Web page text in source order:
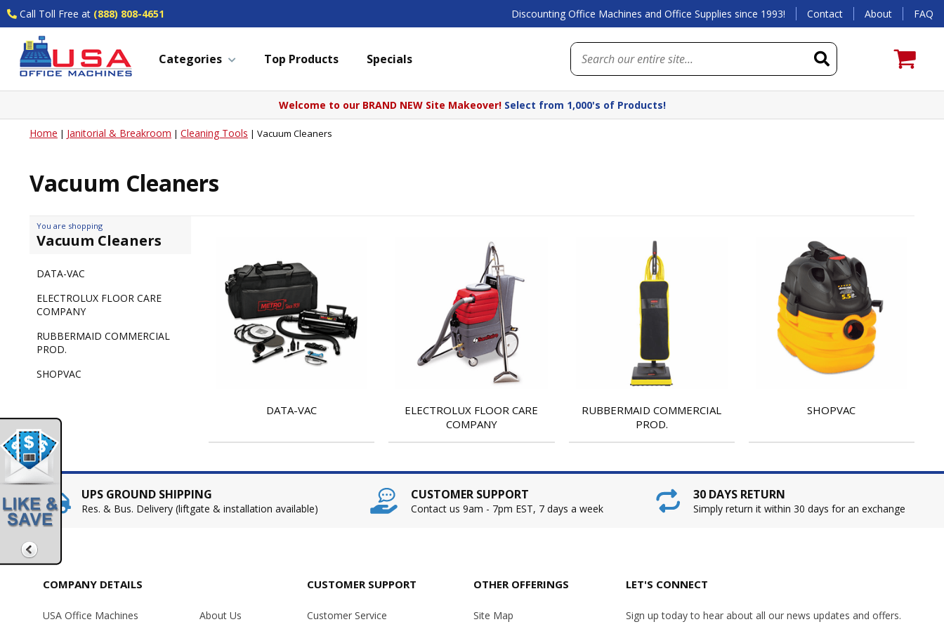
Call Toll Free at (888) 808-4651 Discounting Office Machines and Office Supplies since 1993! Contact About FAQ
Categories Top Products Specials
Welcome to our BRAND NEW Site Makeover! Select from 1,000's of Products!
Home | Janitorial & Breakroom | Cleaning Tools | Vacuum Cleaners
Vacuum Cleaners
You are shopping
Vacuum Cleaners
DATA-VAC
ELECTROLUX FLOOR CARE
COMPANY
RUBBERMAID COMMERCIAL
PROD.
SHOPVAC
DATA-VAC
ELECTROLUX FLOOR CARE
COMPANY
RUBBERMAID COMMERCIAL
PROD.
SHOPVAC
UPS GROUND SHIPPING
Res. & Bus. Delivery (liftgate & installation available)
CUSTOMER SUPPORT
Contact us 9am - 7pm EST, 7 days a week
30 DAYS RETURN
Simply return it within 30 days for an exchange
COMPANY DETAILS
USA Office Machines About Us
CUSTOMER SUPPORT
Customer Service
OTHER OFFERINGS
Site Map
LET'S CONNECT
Sign up today to hear about all our news updates and offers.